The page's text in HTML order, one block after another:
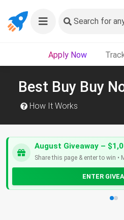
Search for
Apply Now
Best Buy Buy
How It Works
August Giveaway –
Share this page & enter to win •
ENTER